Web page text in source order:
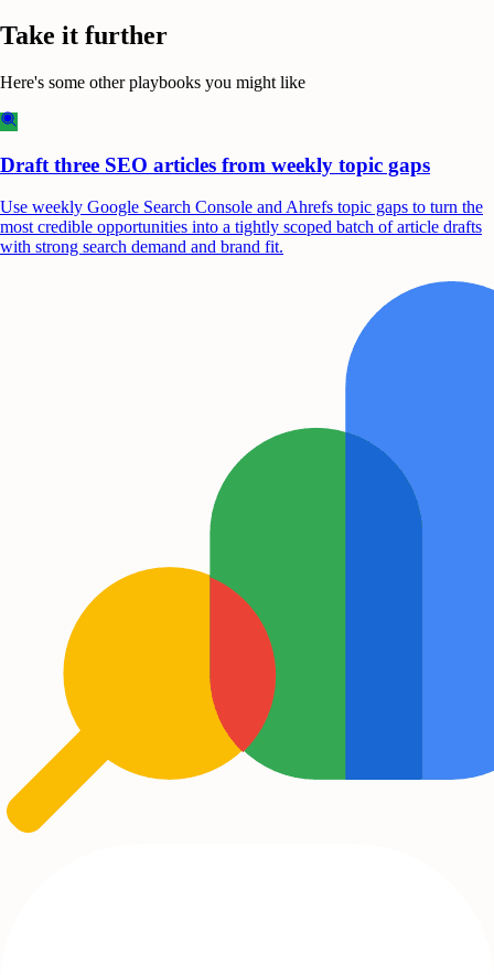
Take it further
Here's some other playbooks you might like
Draft three SEO articles from weekly topic gaps
Use weekly Google Search Console and Ahrefs topic gaps to turn the
most credible opportunities into a tightly scoped batch of article drafts
with strong search demand and brand fit.